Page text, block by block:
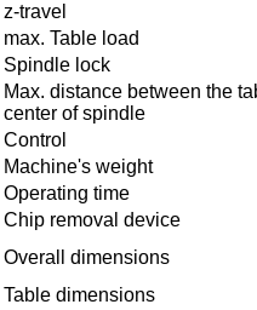
z-travel
max. Table load
Spindle lock
Max. distance between the
center of spindle
Control
Machine's weight
Operating time
Chip removal device
Overall dimensions
Table dimensions